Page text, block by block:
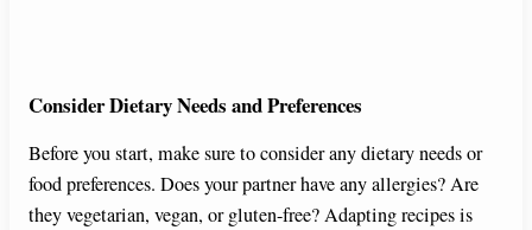
Consider Dietary Needs and Preferences
Before you start, make sure to consider any dietary needs or
food preferences. Does your partner have any allergies? Are
they vegetarian, vegan, or gluten-free? Adapting recipes is